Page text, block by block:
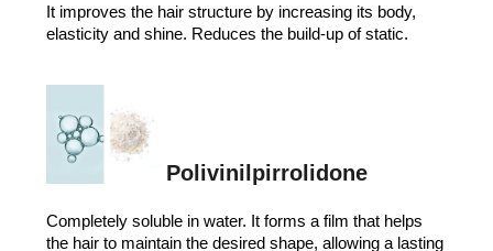
It improves the hair structure by increasing its body,
elasticity and shine. Reduces the build-up of static.
Polivinilpirrolidone
Completely soluble in water. It forms a film that helps
the hair to maintain the desired shape, allowing a lasting